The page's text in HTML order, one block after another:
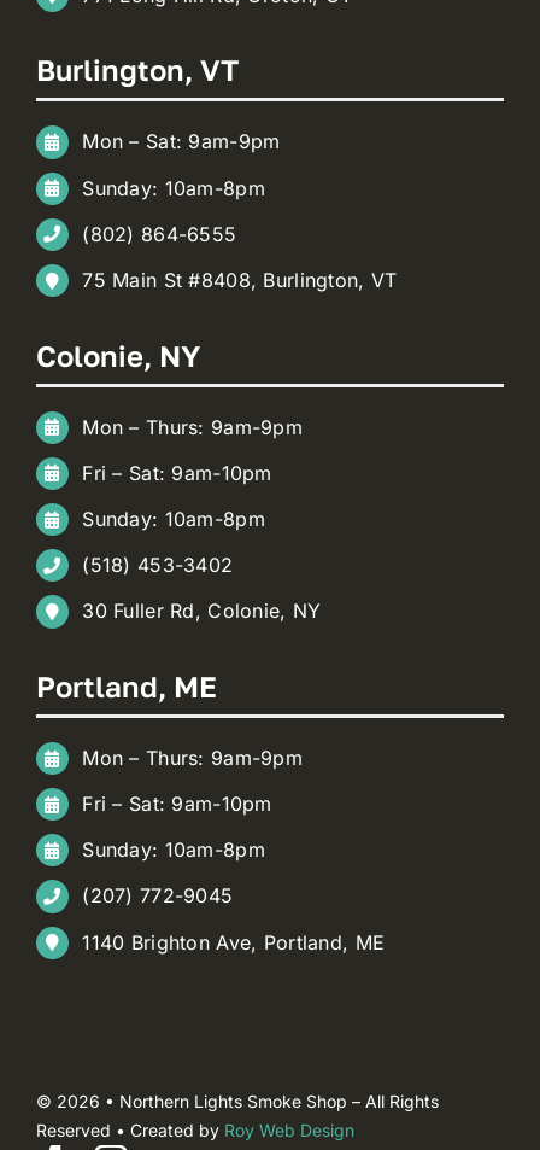
Burlington, VT
Mon – Sat: 9am-9pm
Sunday: 10am-8pm
(802) 864-6555
75 Main St #8408, Burlington, VT
Colonie, NY
Mon – Thurs: 9am-9pm
Fri – Sat: 9am-10pm
Sunday: 10am-8pm
(518) 453-3402
30 Fuller Rd, Colonie, NY
Portland, ME
Mon – Thurs: 9am-9pm
Fri – Sat: 9am-10pm
Sunday: 10am-8pm
(207) 772-9045
1140 Brighton Ave, Portland, ME
© 2026 • Northern Lights Smoke Shop – All Rights
Reserved • Created by Roy Web Design